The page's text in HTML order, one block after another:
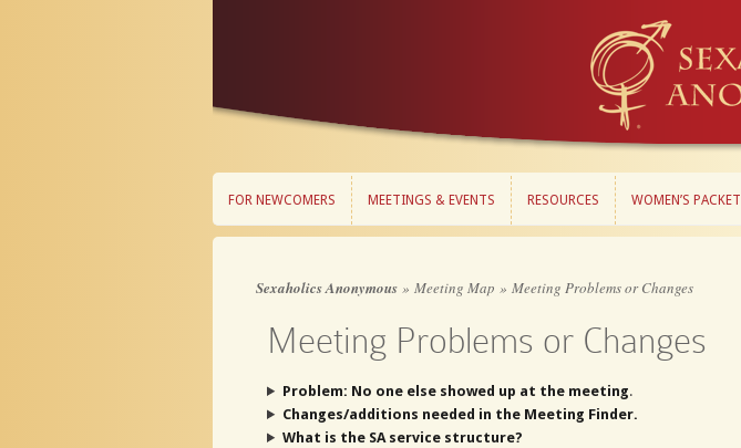
FOR NEWCOMERS MEETINGS & EVENTS RESOURCES WOMEN’S PACKET
Sexaholics Anonymous » Meeting Map » Meeting Problems or Changes
Meeting Problems or Changes
Problem: No one else showed up at the meeting.
Changes/additions needed in the Meeting Finder.
What is the SA service structure?